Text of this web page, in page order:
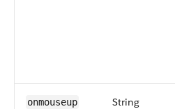
onmouseup String